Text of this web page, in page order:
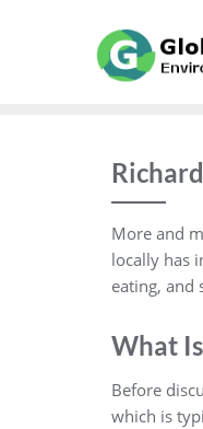
More and
locally has
eating, and
What
Before
which is